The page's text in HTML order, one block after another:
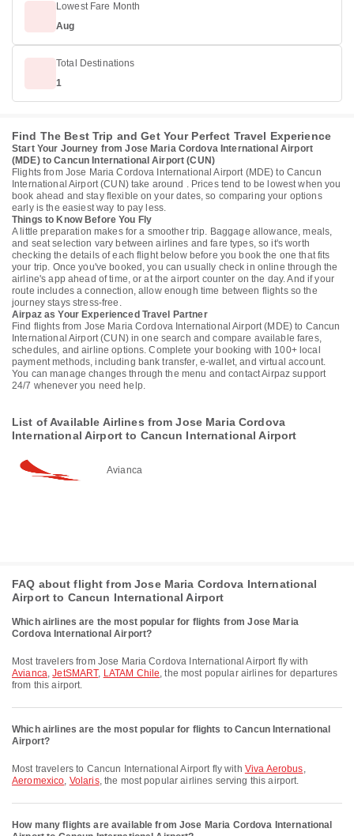
Lowest Fare Month
Aug
Total Destinations
1
Find The Best Trip and Get Your Perfect Travel Experience
Start Your Journey from Jose Maria Cordova International Airport
(MDE) to Cancun International Airport (CUN)
Flights from Jose Maria Cordova International Airport (MDE) to Cancun
International Airport (CUN) take around . Prices tend to be lowest when you
book ahead and stay flexible on your dates, so comparing your options
early is the easiest way to pay less.
Things to Know Before You Fly
A little preparation makes for a smoother trip. Baggage allowance, meals,
and seat selection vary between airlines and fare types, so it's worth
checking the details of each flight below before you book the one that fits
your trip. Once you've booked, you can usually check in online through the
airline's app ahead of time, or at the airport counter on the day. And if your
route includes a connection, allow enough time between flights so the
journey stays stress-free.
Airpaz as Your Experienced Travel Partner
Find flights from Jose Maria Cordova International Airport (MDE) to Cancun
International Airport (CUN) in one search and compare available fares,
schedules, and airline options. Complete your booking with 100+ local
payment methods, including bank transfer, e-wallet, and virtual account.
You can manage changes through the menu and contact Airpaz support
24/7 whenever you need help.
List of Available Airlines from Jose Maria Cordova
International Airport to Cancun International Airport
Avianca
FAQ about flight from Jose Maria Cordova International
Airport to Cancun International Airport
Which airlines are the most popular for flights from Jose Maria
Cordova International Airport?
Most travelers from Jose Maria Cordova International Airport fly with
Avianca,JetSMART, LATAM Chile, the most popular airlines for departures
from this airport.
Which airlines are the most popular for flights to Cancun International
Airport?
Most travelers to Cancun International Airport fly with Viva Aerobus,
Aeromexico, Volaris, the most popular airlines serving this airport.
How many flights are available from Jose Maria Cordova International